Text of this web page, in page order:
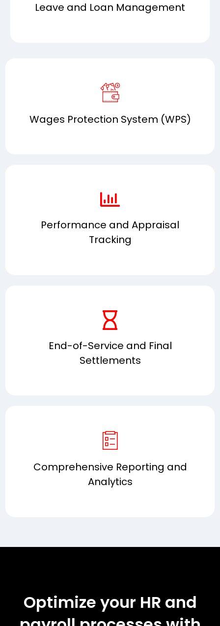
Leave and Loan Management
Wages Protection System (WPS)
Performance and Appraisal
Tracking
End-of-Service and Final
Settlements
Comprehensive Reporting and
Analytics
Optimize your HR and